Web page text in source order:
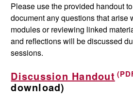
Please use the provided handout
document any questions that arise
modules or reviewing linked
and reflections will be discussed
sessions.
Discussion Handout
download)